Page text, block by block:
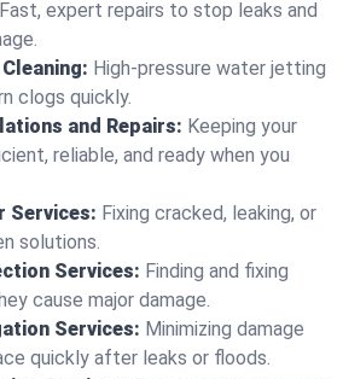
Fast, expert repairs to stop leaks and
High-pressure water jetting
clogs quickly.
and Repairs: Keeping your
reliable, and ready when you
Services: Fixing cracked, leaking, or
solutions.
Services: Finding and fixing
cause major damage.
Services: Minimizing damage
quickly after leaks or floods.